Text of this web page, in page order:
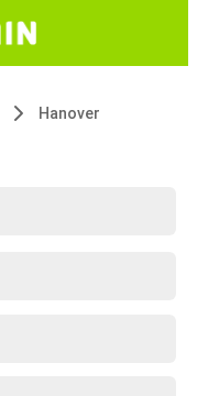
Hanover